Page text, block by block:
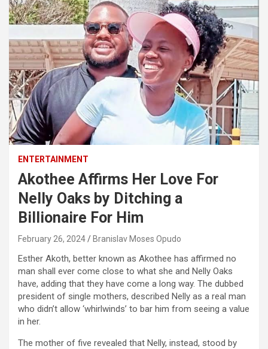
ENTERTAINMENT
Akothee Affirms Her Love For
Nelly Oaks by Ditching a
Billionaire For Him
February 26, 2024 Branislav Moses Opudo
Esther Akoth, better known as Akothee has affirmed no
man shall ever come close to what she and Nelly Oaks
have, adding that they have come a long way. The dubbed
president of single mothers, described Nelly as a real man
who didn’t allow ‘whirlwinds’ to bar him from seeing a value
in her.
The mother of five revealed that Nelly, instead, stood by